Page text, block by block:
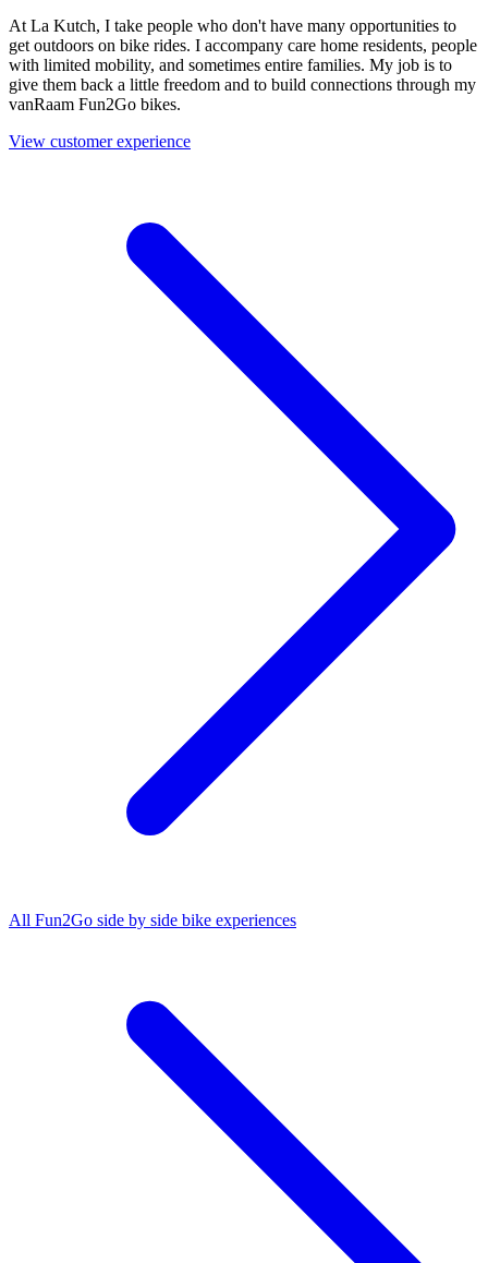
At La Kutch, I take people who don't have many opportunities to
get outdoors on bike rides. I accompany care home residents, people
with limited mobility, and sometimes entire families. My job is to
give them back a little freedom and to build connections through my
vanRaam Fun2Go bikes.
View customer experience
All Fun2Go side by side bike experiences